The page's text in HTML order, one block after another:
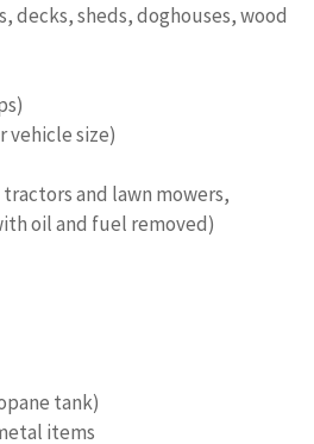
decks, sheds, doghouses, wood
vehicle size)
and lawn mowers,
oil and fuel removed)
tank)
items